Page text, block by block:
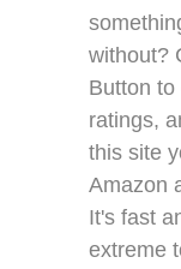
without?
Button
ratings,
this site
Amazon
It's fast
extreme